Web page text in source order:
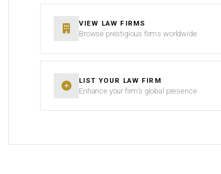
VIEW LAW FIRMS
Browse prestigious firms worldwide
LIST YOUR LAW FIRM
Enhance your firm’s global presence